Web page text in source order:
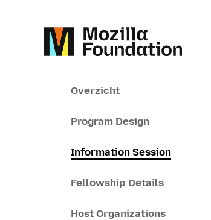
Overzicht
Program Design
Information Session
Fellowship Details
Host Organizations